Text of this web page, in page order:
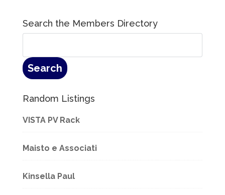
Search the Members Directory
Random Listings
VISTA PV Rack
Maisto e Associati
Kinsella Paul